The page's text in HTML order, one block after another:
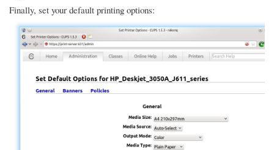
Finally, set your default printing options: